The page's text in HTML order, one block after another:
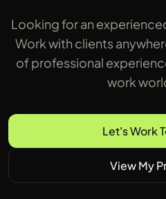
Looking for an
Work with clients
of professional
work
Let's Work
View My